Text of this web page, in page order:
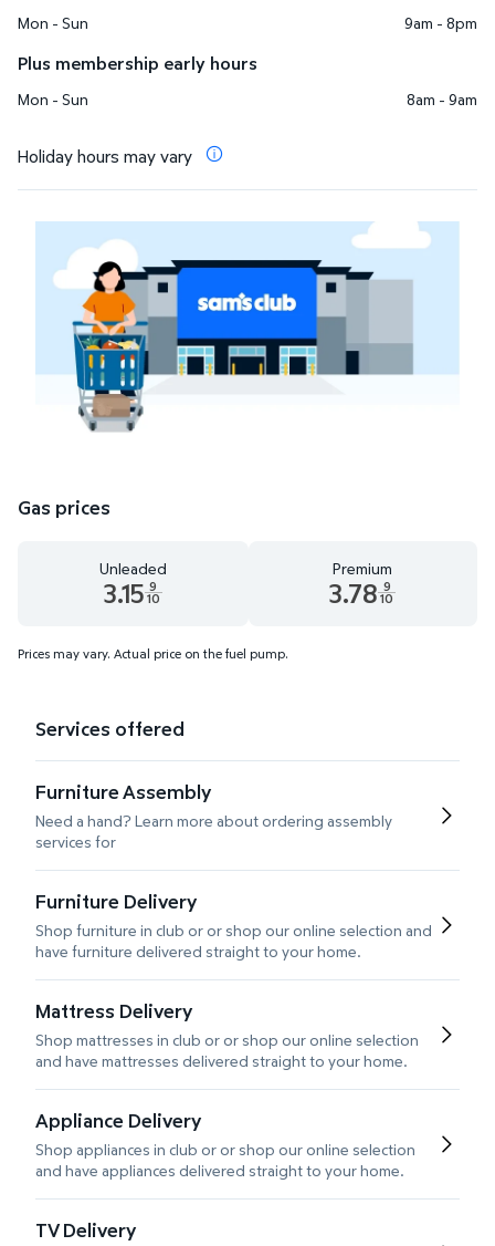
Mon - Sun 9am - 8pm
Plus membership early hours
Mon - Sun 8am - 9am
Holiday hours may vary
Gas prices
Unleaded
3.15 9
10
Premium
3.78 9
10
Prices may vary. Actual price on the fuel pump.
Services offered
Furniture Assembly
Need a hand? Learn more about ordering assembly
services for
Furniture Delivery
Shop furniture in club or or shop our online selection and
have furniture delivered straight to your home.
Mattress Delivery
Shop mattresses in club or or shop our online selection
and have mattresses delivered straight to your home.
Appliance Delivery
Shop appliances in club or or shop our online selection
and have appliances delivered straight to your home.
TV Delivery